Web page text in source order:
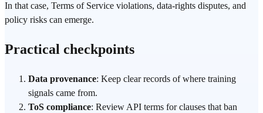
In that case, Terms of Service violations, data-rights disputes, and
policy risks can emerge.
Practical checkpoints
Data provenance: Keep clear records of where training
signals came from.
ToS compliance: Review API terms for clauses that ban